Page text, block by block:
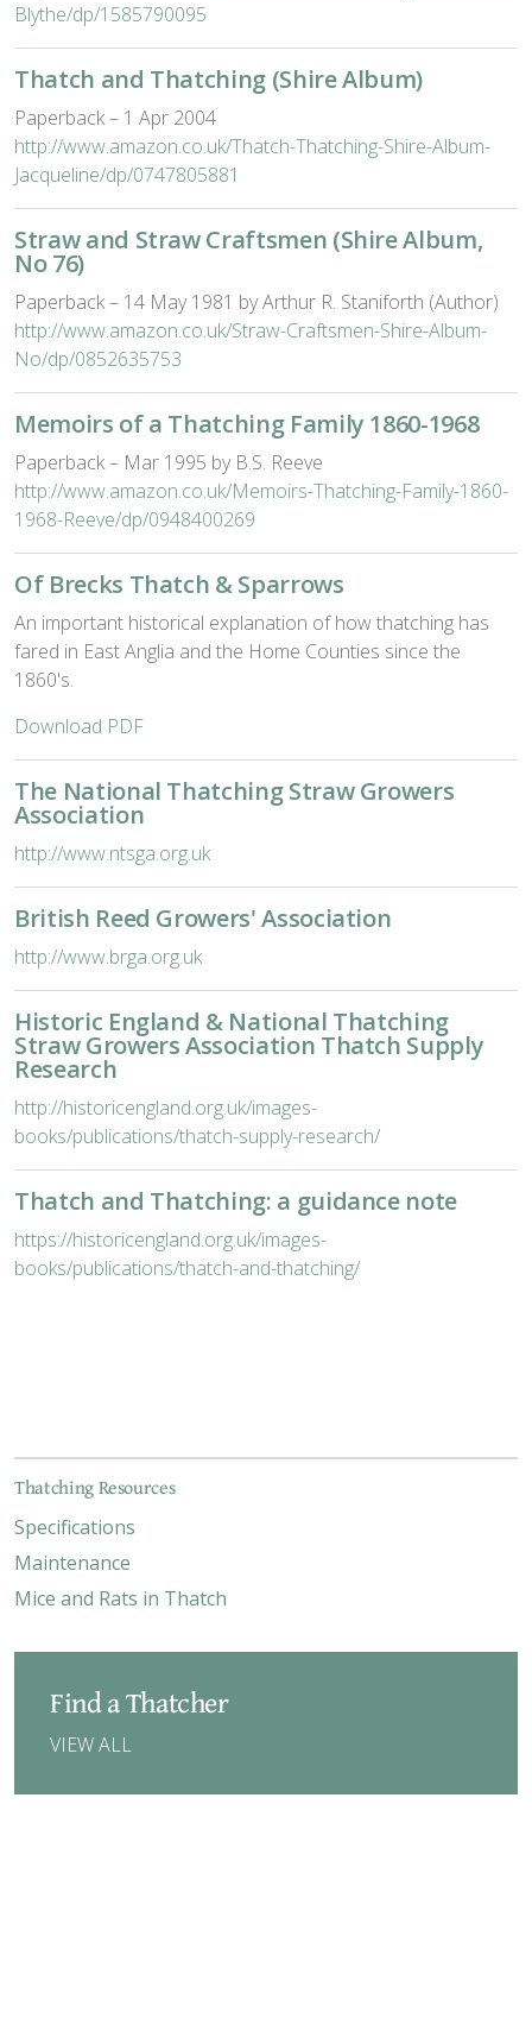
Blythe/dp/1585790095
Thatch and Thatching (Shire Album)
Paperback – 1 Apr 2004
http://www.amazon.co.uk/Thatch-Thatching-Shire-Album-
Jacqueline/dp/0747805881
Straw and Straw Craftsmen (Shire Album,
No 76)
Paperback – 14 May 1981 by Arthur R. Staniforth (Author)
http://www.amazon.co.uk/Straw-Craftsmen-Shire-Album-
No/dp/0852635753
Memoirs of a Thatching Family 1860-1968
Paperback – Mar 1995 by B.S. Reeve
http://www.amazon.co.uk/Memoirs-Thatching-Family-1860-
1968-Reeve/dp/0948400269
Of Brecks Thatch & Sparrows
An important historical explanation of how thatching has
fared in East Anglia and the Home Counties since the
1860's.
Download PDF
The National Thatching Straw Growers
Association
http://www.ntsga.org.uk
British Reed Growers' Association
http://www.brga.org.uk
Historic England & National Thatching
Straw Growers Association Thatch Supply
Research
http://historicengland.org.uk/images-
books/publications/thatch-supply-research/
Thatch and Thatching: a guidance note
https://historicengland.org.uk/images-
books/publications/thatch-and-thatching/
Thatching Resources
Specifications
Maintenance
Mice and Rats in Thatch
Find a Thatcher
VIEW ALL